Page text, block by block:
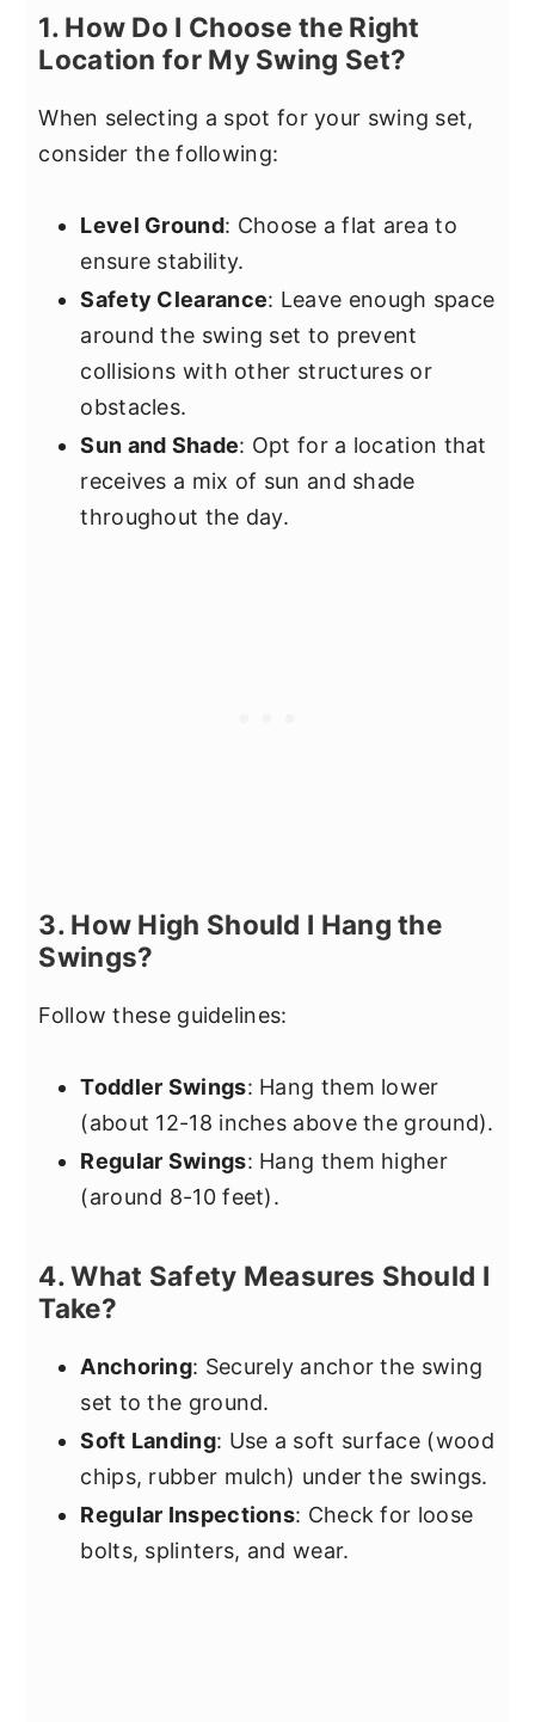
1. How Do I Choose the Right
Location for My Swing Set?
When selecting a spot for your swing set,
consider the following:
Level Ground: Choose a flat area to
ensure stability.
Safety Clearance: Leave enough space
around the swing set to prevent
collisions with other structures or
obstacles.
Sun and Shade: Opt for a location that
receives a mix of sun and shade
throughout the day.
3. How High Should I Hang the
Swings?
Follow these guidelines:
Toddler Swings: Hang them lower
(about 12-18 inches above the ground).
Regular Swings: Hang them higher
(around 8-10 feet).
4. What Safety Measures Should I
Take?
Anchoring: Securely anchor the swing
set to the ground.
Soft Landing: Use a soft surface (wood
chips, rubber mulch) under the swings.
Regular Inspections: Check for loose
bolts, splinters, and wear.